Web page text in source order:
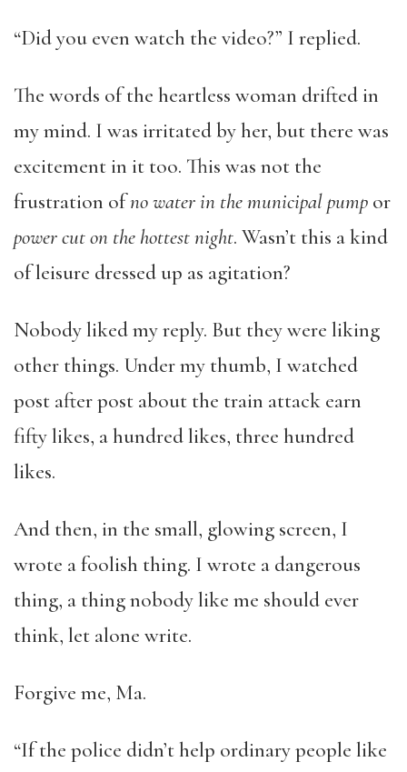
“Did you even watch the video?” I replied.
The words of the heartless woman drifted in
my mind. I was irritated by her, but there was
excitement in it too. This was not the
frustration ofno water in the municipal pump or
power cut on the hottest night. Wasn’t this a kind
of leisure dressed up as agitation?
Nobody liked my reply. But they were liking
other things. Under my thumb, I watched
post after post about the train attack earn
fifty likes, a hundred likes, three hundred
likes.
And then, in the small, glowing screen, I
wrote a foolish thing. I wrote a dangerous
thing, a thing nobody like me should ever
think, let alone write.
Forgive me, Ma.
“If the police didn’t help ordinary people like